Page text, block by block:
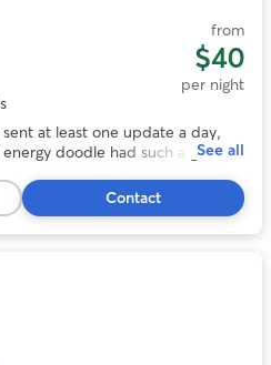
from
$40
per night
at least one update a day,
doodle had such a great
regular walks and zoomies in
to use Mary again!”
See all
Contact